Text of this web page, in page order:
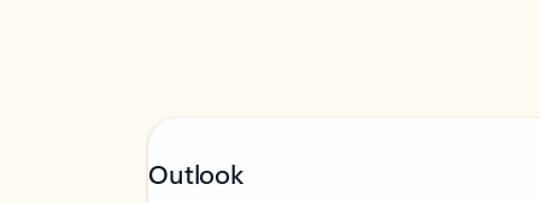
Outlook